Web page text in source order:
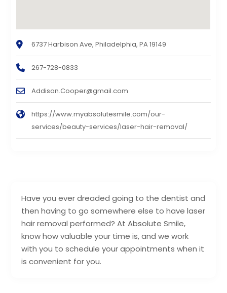
Have you ever dreaded going to the dentist and
then having to go somewhere else to have laser
hair removal performed? At Absolute Smile,
know how valuable your time is, and we work
with you to schedule your appointments when it
is convenient for you.
6737 Harbison Ave, Philadelphia, PA 19149
267-728-0833
Addison.Cooper@gmail.com
https://www.myabsolutesmile.com/our-
services/beauty-services/laser-hair-removal/